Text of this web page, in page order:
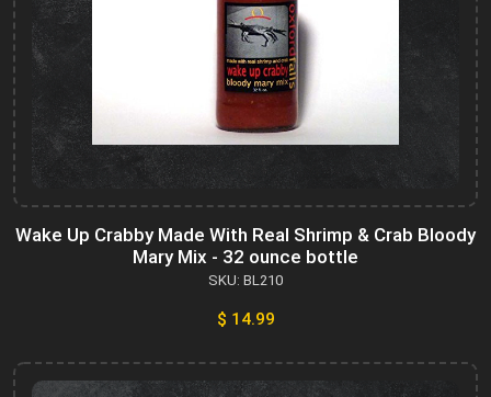
Wake Up Crabby Made With Real Shrimp & Crab Bloody
Mary Mix - 32 ounce bottle
SKU: BL210
$ 14.99